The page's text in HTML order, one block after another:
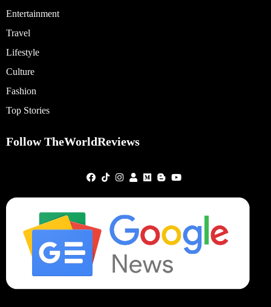
Entertainment
Travel
Lifestyle
Culture
Fashion
Top Stories
Follow TheWorldReviews